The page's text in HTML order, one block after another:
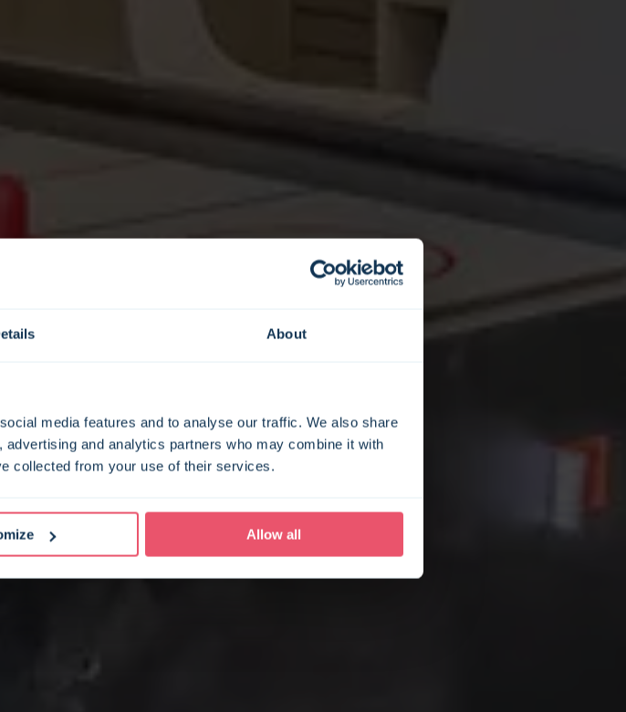
About
media features and to analyse our traffic. We also share
and analytics partners who may combine it with
collected from your use of their services.
Allow all